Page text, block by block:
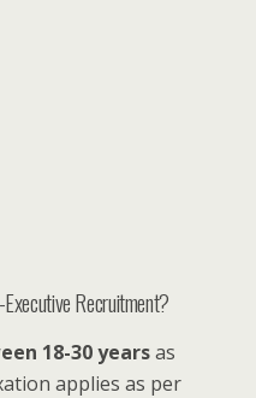
Recruitment?
18-30 yearsas
applies as per